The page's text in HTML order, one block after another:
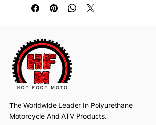
The Worldwide Leader In Polyurethane
Motorcycle And ATV Products.